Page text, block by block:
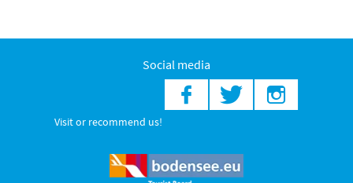
Social media
Visit or recommend us!